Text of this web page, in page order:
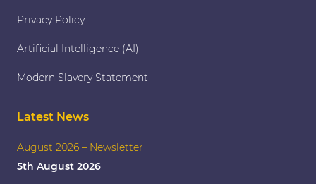
Privacy Policy
Artificial Intelligence (AI)
Modern Slavery Statement
Latest News
August 2026 – Newsletter
5th August 2026